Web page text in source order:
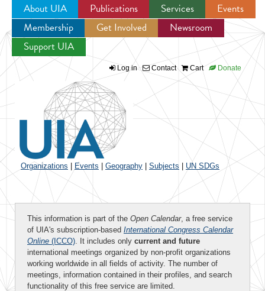
Jump to navigation
About UIA Publications Services
Events
Membership
Get Involved
Newsroom
Support UIA
Log in Contact Cart Donate
Organizations Events Geography Subjects UN SDGs
This information is part of the Open Calendar, a free service
of UIA's subscription-based International Congress Calendar
Online (ICCO). It includes only current and future
international meetings organized by non-profit organizations
working worldwide in all fields of activity. The number of
meetings, information contained in their profiles, and search
functionality of this free service are limited.